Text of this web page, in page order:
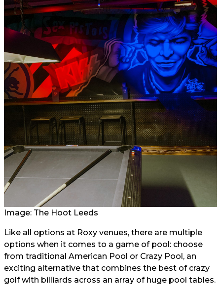
Image: The Hoot Leeds
Like all options at Roxy venues, there are multiple
options when it comes to a game of pool: choose
from traditional American Pool or Crazy Pool, an
exciting alternative that combines the best of crazy
golf with billiards across an array of huge pool tables.